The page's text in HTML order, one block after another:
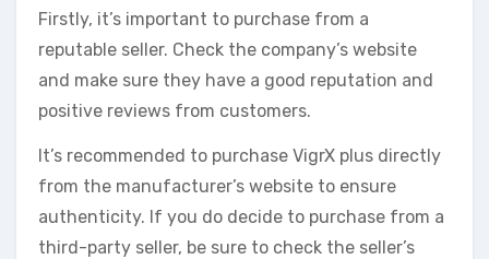
Firstly, it’s important to purchase from a
reputable seller. Check the company’s website
and make sure they have a good reputation and
positive reviews from customers.
It’s recommended to purchase VigrX plus directly
from the manufacturer’s website to ensure
authenticity. If you do decide to purchase from a
third-party seller, be sure to check the seller’s